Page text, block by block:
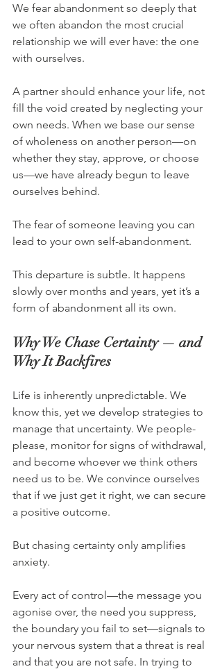
We fear abandonment so deeply that
we often abandon the most crucial
relationship we will ever have: the one
with ourselves.
A partner should enhance your life, not
fill the void created by neglecting your
own needs. When we base our sense
of wholeness on another person—on
whether they stay, approve, or choose
us—we have already begun to leave
ourselves behind.
The fear of someone leaving you can
lead to your own self-abandonment.
This departure is subtle. It happens
slowly over months and years, yet it’s a
form of abandonment all its own.
Why We Chase Certainty — and
Why It Backfires
Life is inherently unpredictable. We
know this, yet we develop strategies to
manage that uncertainty. We people-
please, monitor for signs of withdrawal,
and become whoever we think others
need us to be. We convince ourselves
that if we just get it right, we can secure
a positive outcome.
But chasing certainty only amplifies
anxiety.
Every act of control—the message you
agonise over, the need you suppress,
the boundary you fail to set—signals to
your nervous system that a threat is real
and that you are not safe. In trying to